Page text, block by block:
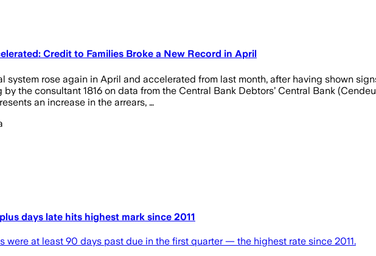
Credit to Families Broke a New Record in April
system rose again in April and accelerated from last month, after having shown
the consultant 1816 on data from the Central Bank Debtors’ Central Bank
an increase in the arrears, …
days late hits highest mark since 2011
were at least 90 days past due in the first quarter — the highest rate since 2011.